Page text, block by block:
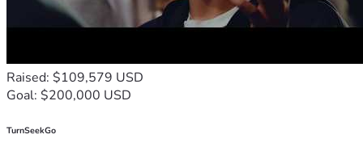
Raised: $109,579 USD
Goal: $200,000 USD
TurnSeekGo